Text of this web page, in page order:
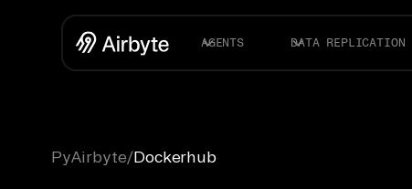
AGENTS DATA REPLICATION
PyAirbyte/Dockerhub